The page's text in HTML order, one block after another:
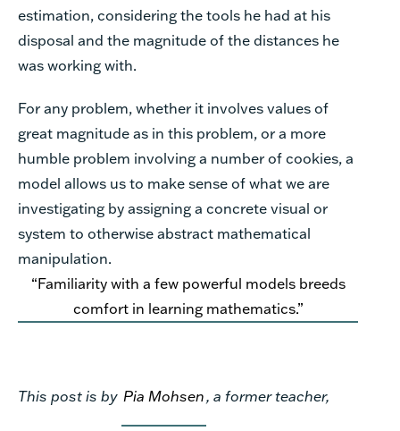
estimation, considering the tools he had at his
disposal and the magnitude of the distances he
was working with.
For any problem, whether it involves values of
great magnitude as in this problem, or a more
humble problem involving a number of cookies, a
model allows us to make sense of what we are
investigating by assigning a concrete visual or
system to otherwise abstract mathematical
manipulation.
“Familiarity with a few powerful models breeds
comfort in learning mathematics.”
This post is by Pia Mohsen, a former teacher,